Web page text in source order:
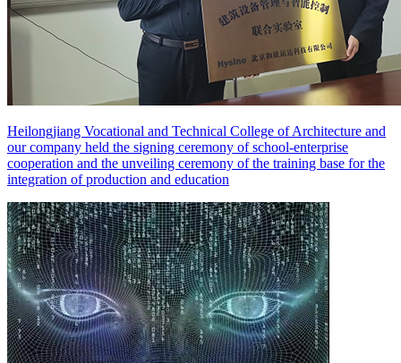
Heilongjiang Vocational and Technical College of Architecture and
our company held the signing ceremony of school-enterprise
cooperation and the unveiling ceremony of the training base for the
integration of production and education